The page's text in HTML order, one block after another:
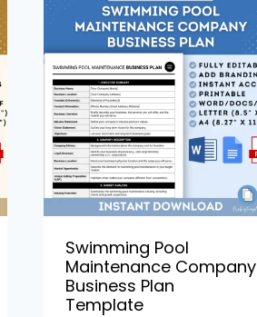
Swimming Pool
Maintenance Company
Business Plan
Template